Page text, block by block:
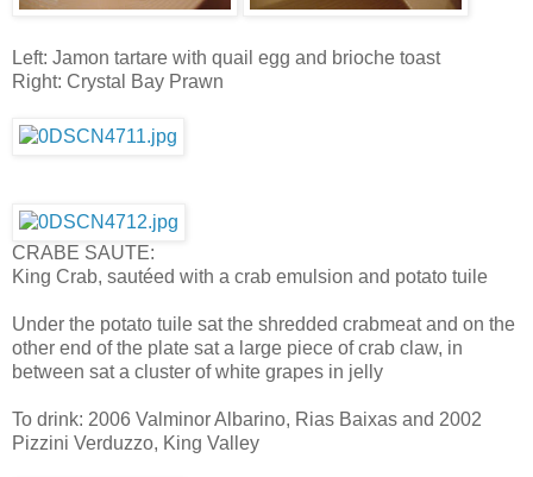
Left: Jamon tartare with quail egg and brioche toast
Right: Crystal Bay Prawn
CRABE SAUTE:
King Crab, sautéed with a crab emulsion and potato tuile
Under the potato tuile sat the shredded crabmeat and on the
other end of the plate sat a large piece of crab claw, in
between sat a cluster of white grapes in jelly
To drink: 2006 Valminor Albarino, Rias Baixas and 2002
Pizzini Verduzzo, King Valley